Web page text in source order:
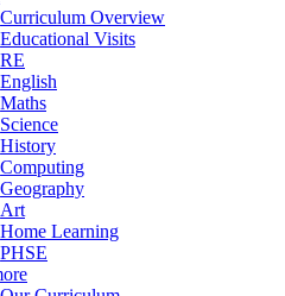
Curriculum Overview
Educational Visits
RE
English
Maths
Science
History
Computing
Geography
Art
Home Learning
PHSE